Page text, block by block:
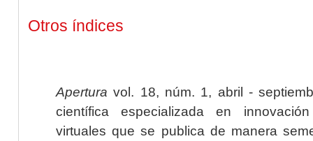
Otros índices
Apertura vol. 18, núm. 1, abril -
científica especializada en
virtuales que se publica de manera